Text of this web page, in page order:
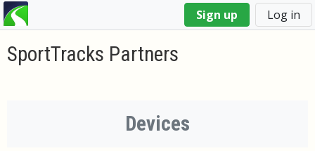
Sign up Log in
You
are
here
SportTracks Partners
Devices